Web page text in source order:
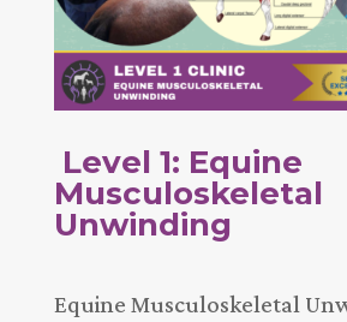
Level 1: Equine
Musculoskeletal
Unwinding
Equine Musculoskeletal